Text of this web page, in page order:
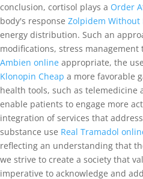
conclusion, cortisol plays a Order
body's response Zolpidem Without
energy distribution. Such an
modifications, stress
Ambien online appropriate, the
Klonopin Cheap a more favorable
health tools, such as
enable patients to engage more
integration of services that
substance use Real Tramadol
reflecting an understanding that
we strive to create a society that
imperative to acknowledge and